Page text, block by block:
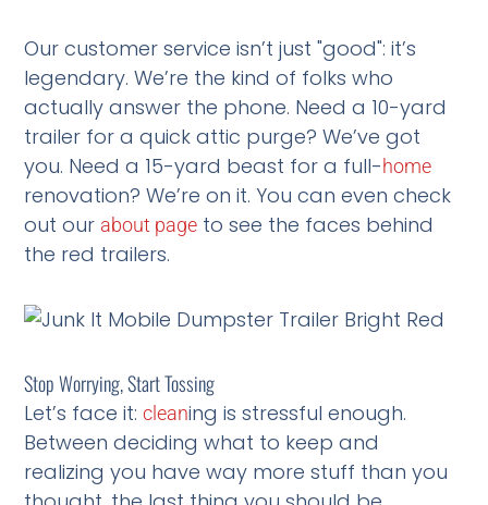
Our customer service isn’t just "good": it’s
legendary. We’re the kind of folks who
actually answer the phone. Need a 10-yard
trailer for a quick attic purge? We’ve got
you. Need a 15-yard beast for a full-home
renovation? We’re on it. You can even check
out our about page to see the faces behind
the red trailers.
Stop Worrying, Start Tossing
Let’s face it:cleaning is stressful enough.
Between deciding what to keep and
realizing you have way more stuff than you